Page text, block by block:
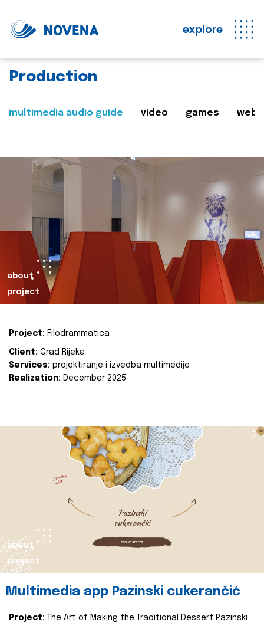
explore
Production
multimedia audio guide video games web
about
project
Project: Filodrammatica
Client: Grad Rijeka
Services: projektiranje i izvedba multimedije
Realization: December 2025
about
project
Multimedia app Pazinski cukerančić
Project:
The Art of Making the Traditional Dessert Pazinski